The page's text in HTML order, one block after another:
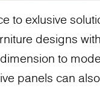
to exlusive
designs
to
panels can